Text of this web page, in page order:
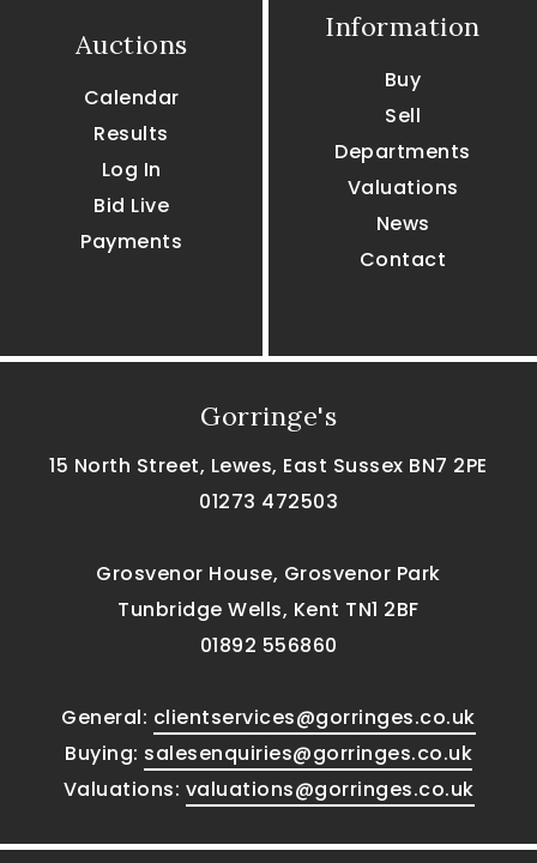
Auctions
Calendar
Results
Log In
Bid Live
Payments
Information
Buy
Sell
Departments
Valuations
News
Contact
Gorringe's
15 North Street, Lewes, East Sussex BN7 2PE
01273 472503
Grosvenor House, Grosvenor Park
Tunbridge Wells, Kent TN1 2BF
01892 556860
General: clientservices@gorringes.co.uk
Buying: salesenquiries@gorringes.co.uk
Valuations: valuations@gorringes.co.uk